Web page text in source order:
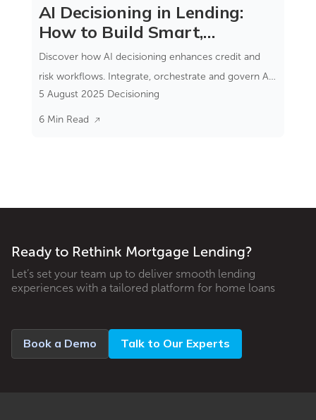
AI Decisioning in Lending:
How to Build Smart,
Explainable Real-Time
Decisions
Discover how AI decisioning enhances credit and
risk workflows. Integrate, orchestrate and govern AI
models within real-time decision engines.
5 August 2025 Decisioning
6 Min Read
Ready to Rethink Mortgage Lending?
Let’s set your team up to deliver smooth lending
experiences with a tailored platform for home loans
Book a Demo Talk to Our Experts